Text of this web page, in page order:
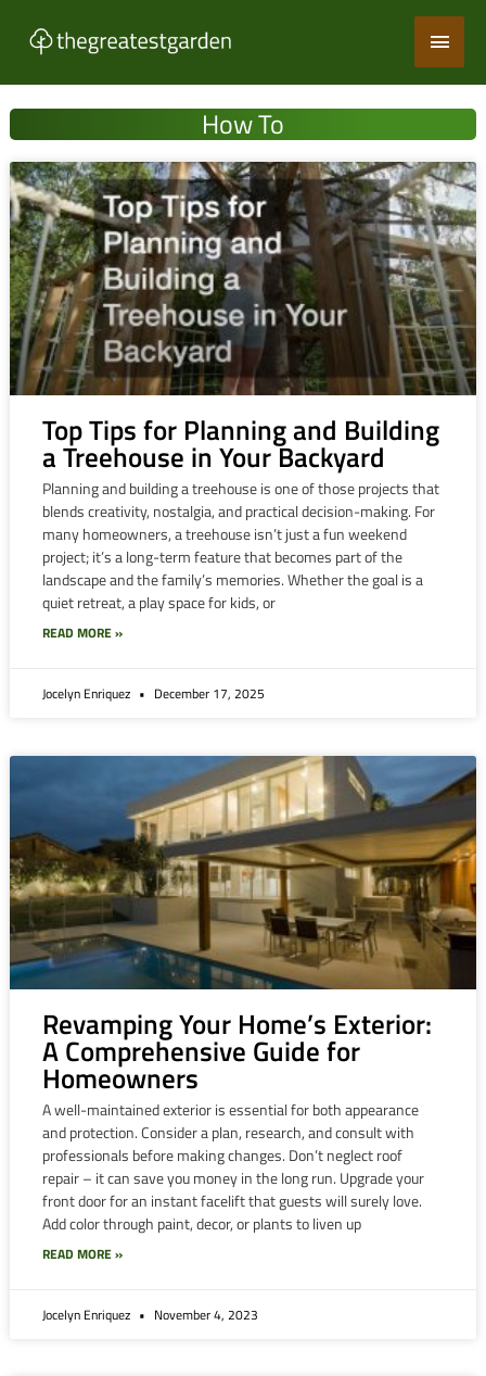
Main
How To
Top Tips for Planning and Building
a Treehouse in Your Backyard
Planning and building a treehouse is one of those projects that
blends creativity, nostalgia, and practical decision-making. For
many homeowners, a treehouse isn’t just a fun weekend
project; it’s a long-term feature that becomes part of the
landscape and the family’s memories. Whether the goal is a
quiet retreat, a play space for kids, or
READ MORE »
Jocelyn Enriquez December 17, 2025
Revamping Your Home’s Exterior:
A Comprehensive Guide for
Homeowners
A well-maintained exterior is essential for both appearance
and protection. Consider a plan, research, and consult with
professionals before making changes. Don’t neglect roof
repair – it can save you money in the long run. Upgrade your
front door for an instant facelift that guests will surely love.
Add color through paint, decor, or plants to liven up
READ MORE »
Jocelyn Enriquez November 4, 2023